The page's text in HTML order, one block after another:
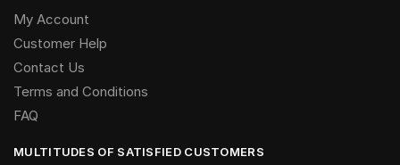
My Account
Customer Help
Contact Us
Terms and Conditions
FAQ
MULTITUDES OF SATISFIED CUSTOMERS